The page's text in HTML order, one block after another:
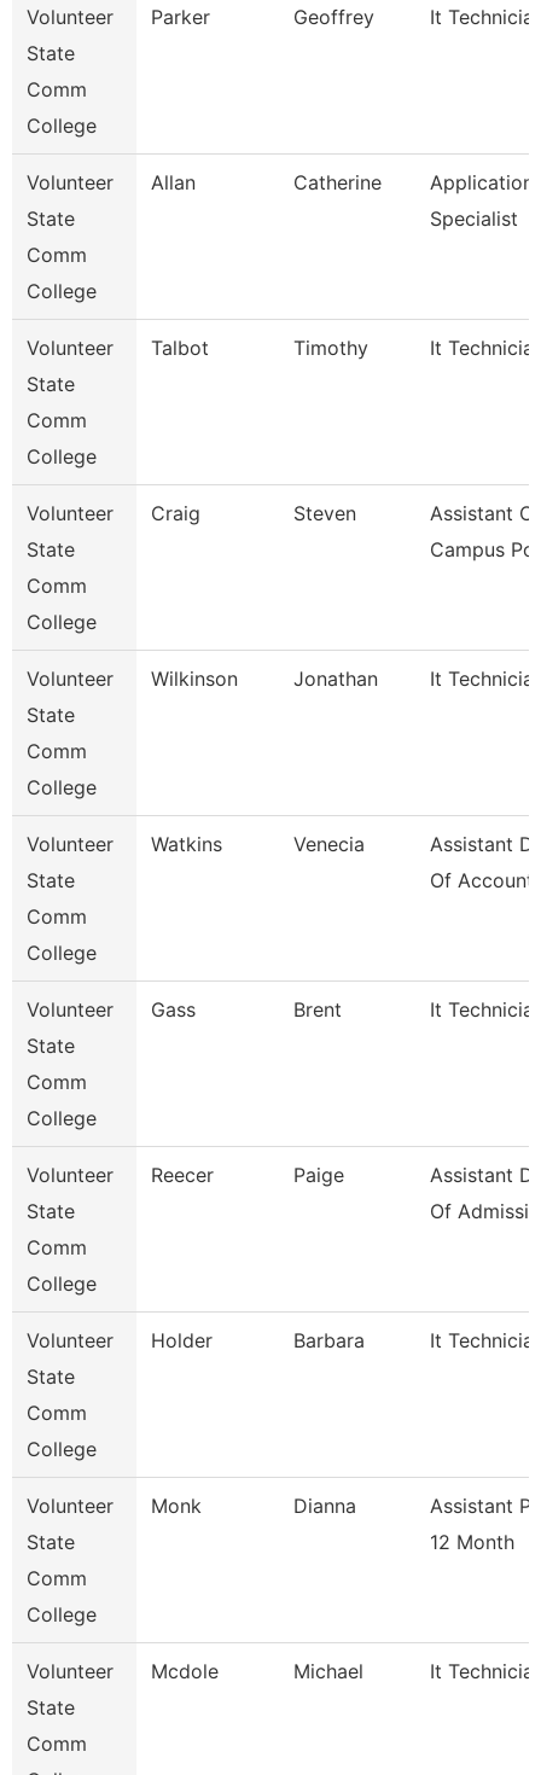
Volunteer
State
Comm
College
Parker Geoffrey It
Volunteer
State
Comm
College
Allan Catherine
Application
Specialist
Volunteer
State
Comm
College
Talbot Timothy It
Volunteer
State
Comm
College
Craig Steven
Assistant
Campus
Volunteer
State
Comm
College
Wilkinson Jonathan It
Volunteer
State
Comm
College
Watkins Venecia
Assistant
Of Accounti
Volunteer
State
Comm
College
Gass Brent It
Volunteer
State
Comm
College
Reecer Paige
Assistant
Of Admissio
Volunteer
State
Comm
College
Holder Barbara It
Volunteer
State
Comm
College
Monk Dianna
Assistant
12 Month
Volunteer
State
Comm
Mcdole Michael It